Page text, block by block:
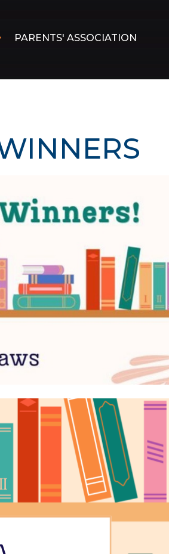
PARENTS' ASSOCIATION